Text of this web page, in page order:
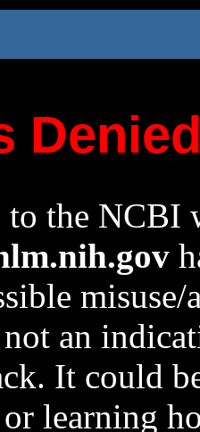
to the NCBI
an
It could
learning